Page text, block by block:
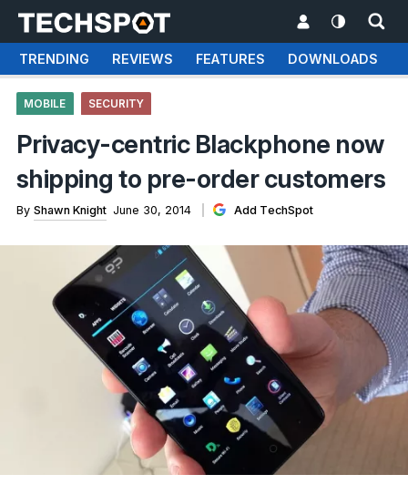
TRENDING REVIEWS FEATURES DOWNLOADS
MOBILE SECURITY
Privacy-centric Blackphone now
shipping to pre-order customers
By Shawn Knight June 30, 2014 Add TechSpot